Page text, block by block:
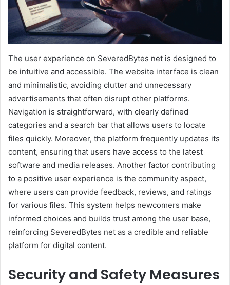
The user experience on SeveredBytes net is designed to
be intuitive and accessible. The website interface is clean
and minimalistic, avoiding clutter and unnecessary
advertisements that often disrupt other platforms.
Navigation is straightforward, with clearly defined
categories and a search bar that allows users to locate
files quickly. Moreover, the platform frequently updates its
content, ensuring that users have access to the latest
software and media releases. Another factor contributing
to a positive user experience is the community aspect,
where users can provide feedback, reviews, and ratings
for various files. This system helps newcomers make
informed choices and builds trust among the user base,
reinforcing SeveredBytes net as a credible and reliable
platform for digital content.
Security and Safety Measures